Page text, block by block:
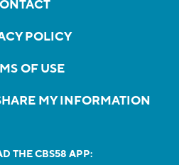
POLICY
OF USE
MY INFORMATION
THE CBS58 APP: